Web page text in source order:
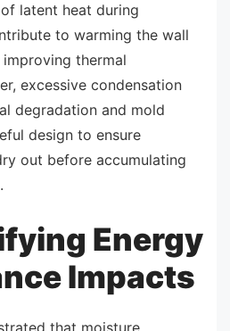
latent heat during
to warming the wall
thermal
excessive condensation
degradation and mold
design to ensure
out before accumulating
Energy
Impacts